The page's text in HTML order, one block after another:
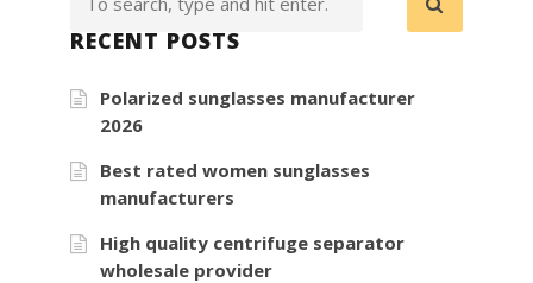
RECENT POSTS
Polarized sunglasses manufacturer
2026
Best rated women sunglasses
manufacturers
High quality centrifuge separator
wholesale provider